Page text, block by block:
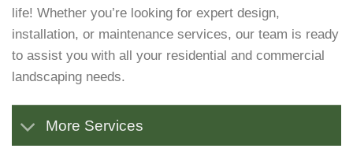
life! Whether you’re looking for expert design,
installation, or maintenance services, our team is ready
to assist you with all your residential and commercial
landscaping needs.
More Services